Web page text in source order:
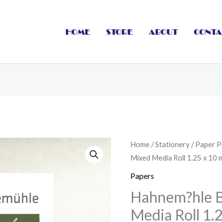
HOME STORE ABOUT
Home /Stationery /Paper
Mixed Media Roll 1.25 x 10
Papers
Hahnem?hle
Media Roll
Hahnem?
hle
Bamboo
Media
Roll